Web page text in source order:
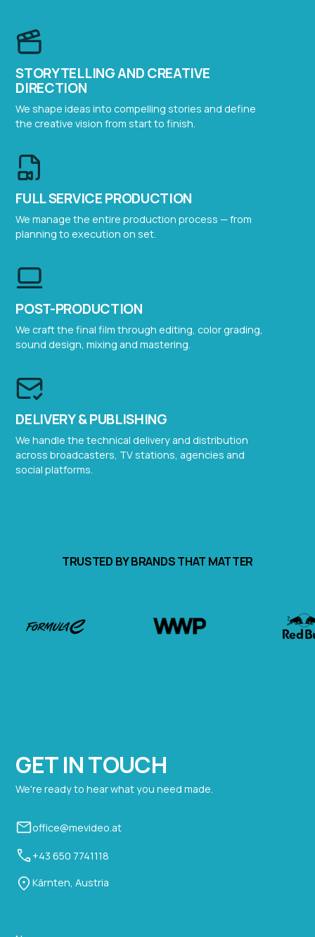
STORYTELLING AND CREATIVE
DIRECTION
We shape ideas into compelling stories and define
the creative vision from start to finish.
FULL SERVICE PRODUCTION
We manage the entire production process — from
planning to execution on set.
POST-PRODUCTION
We craft the final film through editing, color grading,
sound design, mixing and mastering.
DELIVERY & PUBLISHING
We handle the technical delivery and distribution
across broadcasters, TV stations, agencies and
social platforms.
TRUSTED BY BRANDS THAT MATTER
GET IN TOUCH
We're ready to hear what you need made.
office@mevideo.at
+43 650 7741118
Kärnten, Austria